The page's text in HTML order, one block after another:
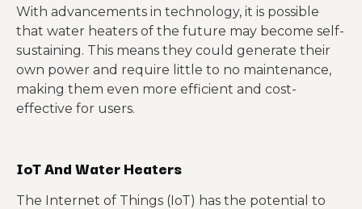
With advancements in technology, it is possible
that water heaters of the future may become self-
sustaining. This means they could generate their
own power and require little to no maintenance,
making them even more efficient and cost-
effective for users.
IoT And Water Heaters
The Internet of Things (IoT) has the potential to